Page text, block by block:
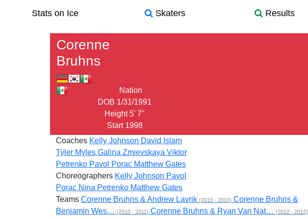
Stats on Ice Skaters Results
Corenne
Bruhns
Nation
DOB 1/31/1991
Height 5' 7"
Start 1998
Coaches Kelly Johnson David Islam
Tyler Myles Galina Zmievskaya Viktor
Petrenko Pavol Porac Matthew Gates
Choreographers Kelly Johnson Pavol
Porac Nina Petrenko Matthew Gates
Teams Corenne Bruhns & Andrew Lavrik (2010 - 2010) Corenne Bruhns &
Benjamin Wes… (2010 - 2011) Corenne Bruhns & Ryan Van Nat… (2012 - 2012)